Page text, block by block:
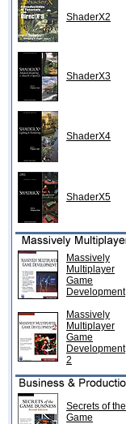
ShaderX2
ShaderX3
ShaderX4
ShaderX5
Massively
Multiplayer
Game
Development
Massively
Multiplayer
Game
Development
2
Secrets of the
Game